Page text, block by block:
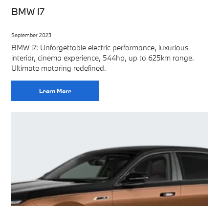
BMW I7
September 2023
BMW i7: Unforgettable electric performance, luxurious
interior, cinema experience, 544hp, up to 625km range.
Ultimate motoring redefined.
Learn More